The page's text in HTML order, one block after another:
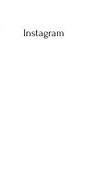
Instagram